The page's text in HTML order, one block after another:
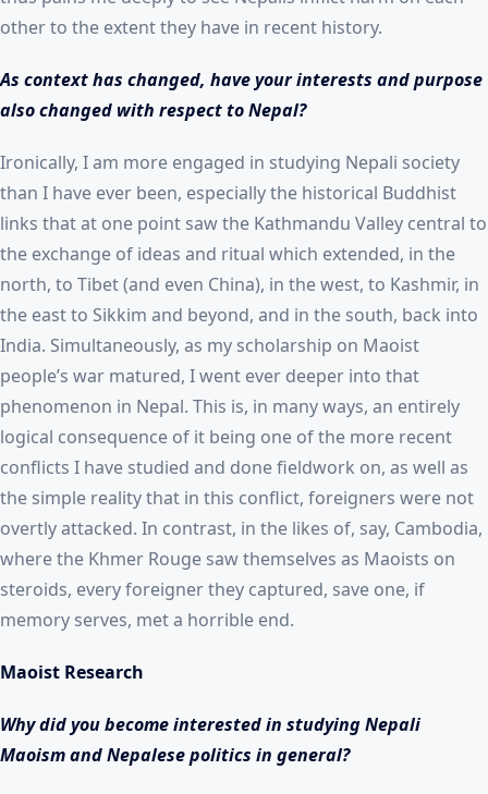
other to the extent they have in recent history.
As context has changed, have your interests and purpose
also changed with respect to Nepal?
Ironically, I am more engaged in studying Nepali society
than I have ever been, especially the historical Buddhist
links that at one point saw the Kathmandu Valley central to
the exchange of ideas and ritual which extended, in the
north, to Tibet (and even China), in the west, to Kashmir, in
the east to Sikkim and beyond, and in the south, back into
India. Simultaneously, as my scholarship on Maoist
people’s war matured, I went ever deeper into that
phenomenon in Nepal. This is, in many ways, an entirely
logical consequence of it being one of the more recent
conflicts I have studied and done fieldwork on, as well as
the simple reality that in this conflict, foreigners were not
overtly attacked. In contrast, in the likes of, say, Cambodia,
where the Khmer Rouge saw themselves as Maoists on
steroids, every foreigner they captured, save one, if
memory serves, met a horrible end.
Maoist Research
Why did you become interested in studying Nepali
Maoism and Nepalese politics in general?